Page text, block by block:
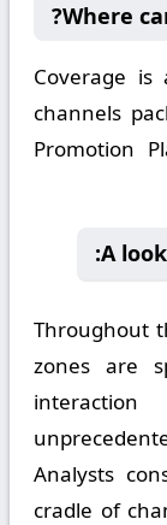
✅ Coverage
channels
Promotion
Throughout
zones are
Analysts
cradle of